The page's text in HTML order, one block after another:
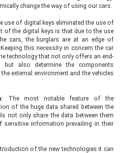
change the way of using our cars.
use of digital keys eliminated the use of
of the digital keys is that due to the use
cars, the burglars are at an edge of
this necessity in concern the car
technology that not only offers an end-
also determine the components
external environment and the vehicles
The most notable feature of the
of the huge data shared between the
not only share the data between them
sensitive information prevailing in their
of the new technologies it can